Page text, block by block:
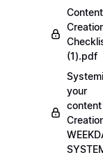
Content
(1).pdf
your
content